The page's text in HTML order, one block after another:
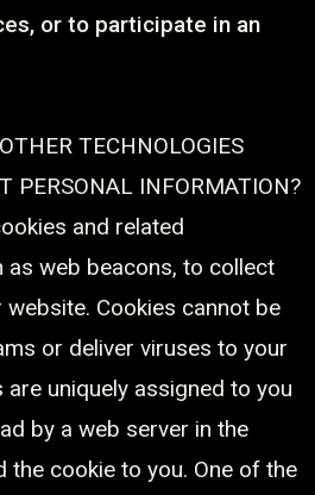
or to participate in an
TECHNOLOGIES
PERSONAL INFORMATION?
and related
as web beacons, to collect
Cookies cannot be
or deliver viruses to your
are uniquely assigned to you
by a web server in the
the cookie to you. One of the